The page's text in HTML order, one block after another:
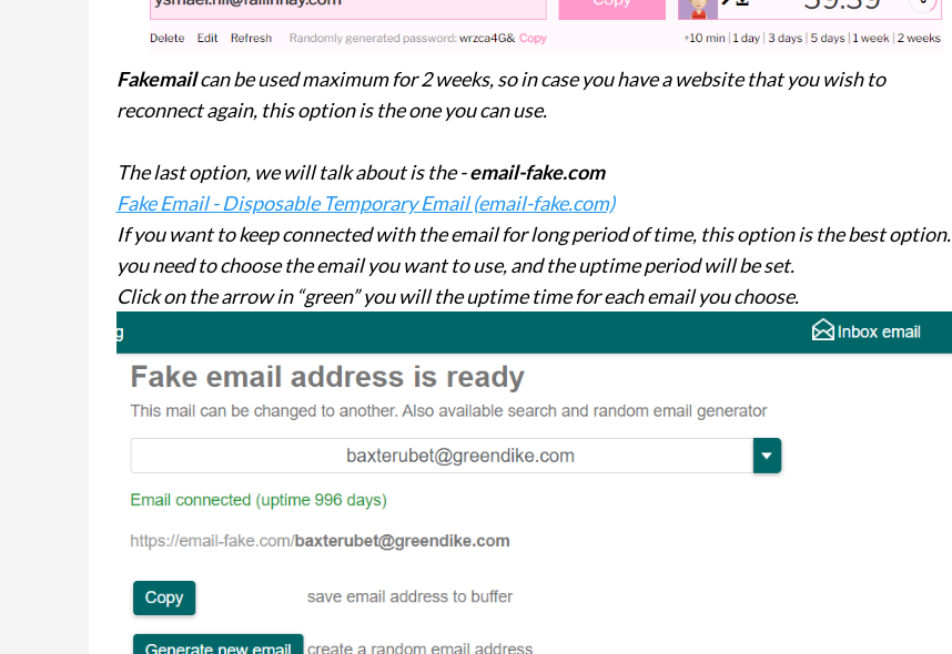
Fakemailcan be used maximum for 2 weeks, so in case you have a website that you wish to
reconnect again, this option is the one you can use.
The last option, we will talk about is the -email-fake.com
Fake Email - Disposable Temporary Email (email-fake.com)
If you want to keep connected with the email for long period of time, this option is the best option.
you need to choose the email you want to use, and the uptime period will be set.
Click on the arrow in “green” you will the uptime time for each email you choose.